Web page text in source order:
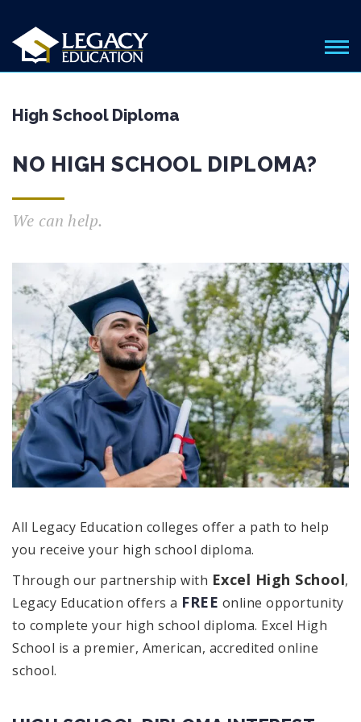
High School Diploma
NO HIGH SCHOOL DIPLOMA?
We can help.
All Legacy Education colleges offer a path to help
you receive your high school diploma.
Through our partnership with Excel High School,
Legacy Education offers a FREE online opportunity
to complete your high school diploma. Excel High
School is a premier, American, accredited online
school.